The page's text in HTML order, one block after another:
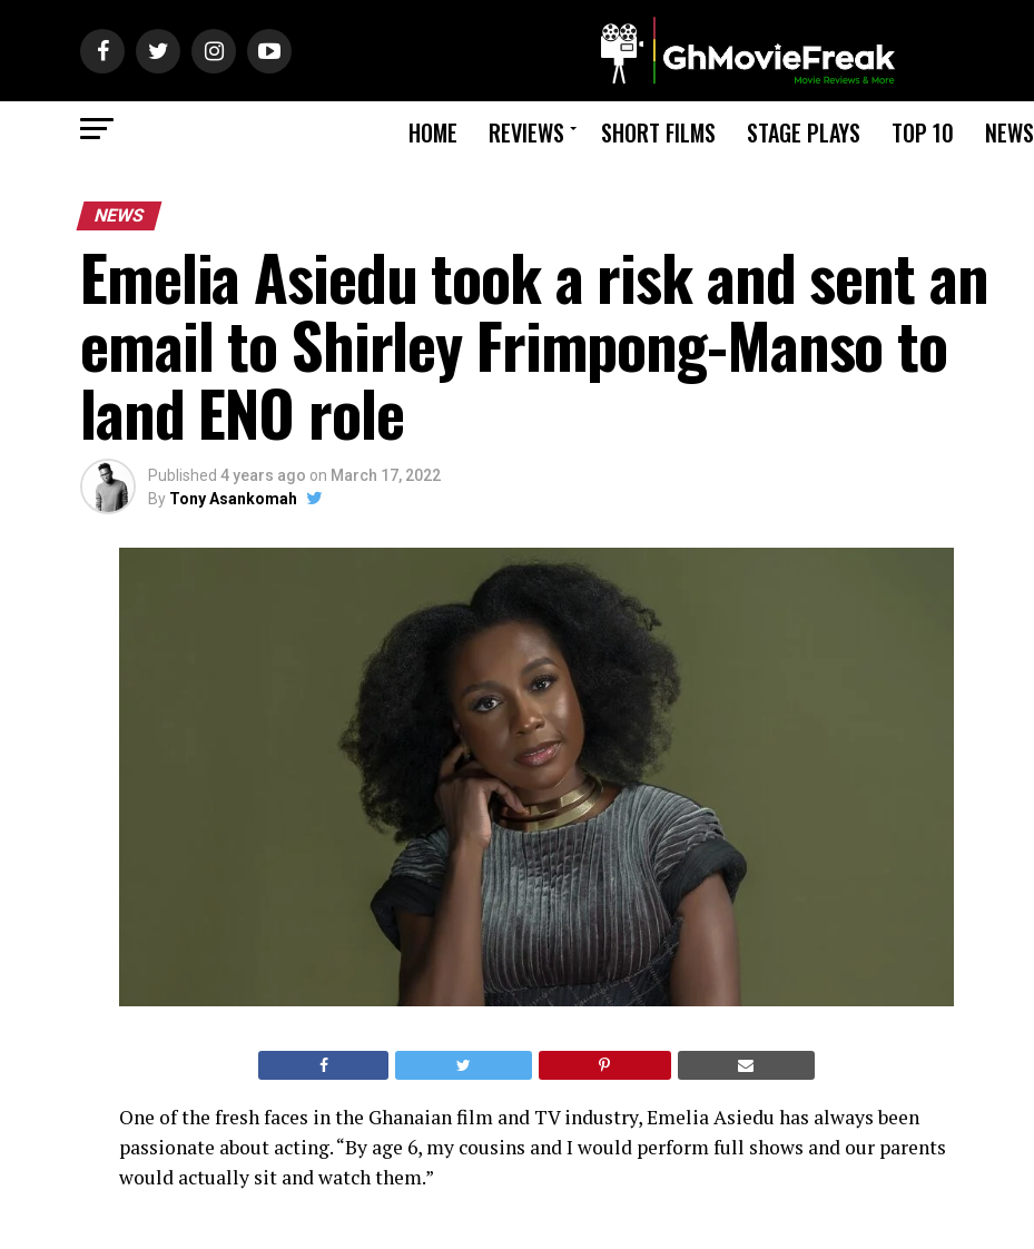
HOME REVIEWS SHORT FILMS STAGE PLAYS TOP 10 NEWS
NEWS
Emelia Asiedu took a risk and sent an
email to Shirley Frimpong-Manso to
land ENO role
Published 4 years ago on March 17, 2022
By Tony Asankomah
One of the fresh faces in the Ghanaian film and TV industry, Emelia Asiedu has always been
passionate about acting. “By age 6, my cousins and I would perform full shows and our parents
would actually sit and watch them.”